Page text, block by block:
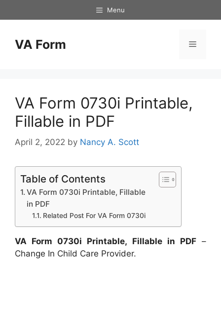
to
Menu
VA Form Menu
VA Form 0730i Printable,
Fillable in PDF
April 2, 2022 by Nancy A. Scott
Table of Contents
VA Form 0730i Printable, Fillable
in PDF
Related Post For VA Form 0730i
VA Form 0730i Printable, Fillable in PDF–
Change In Child Care Provider.